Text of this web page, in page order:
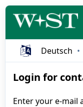
Deutsch
Login for
Enter your e-mail